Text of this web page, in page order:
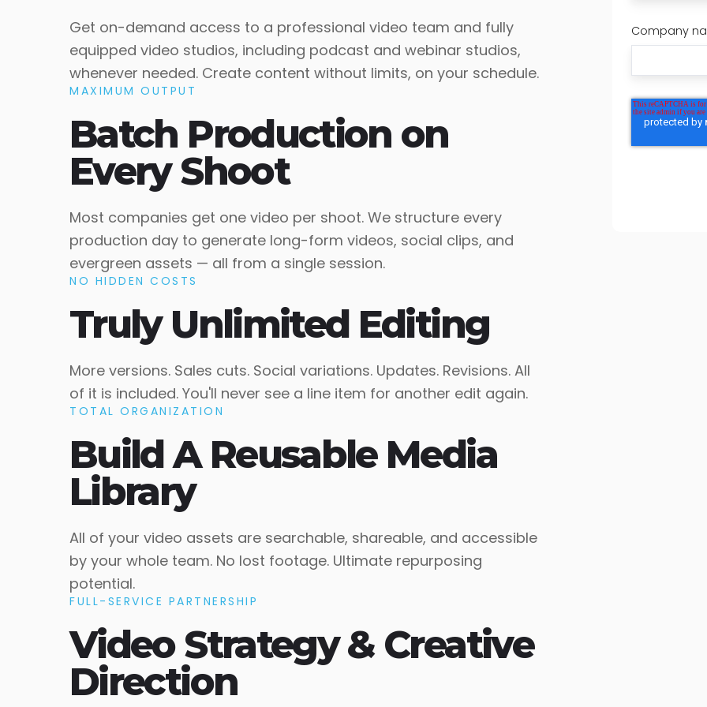
Get on-demand access to a professional video team and fully
equipped video studios, including podcast and webinar studios,
whenever needed. Create content without limits, on your schedule.
MAXIMUM OUTPUT
Batch Production on
Every Shoot
Most companies get one video per shoot. We structure every
production day to generate long-form videos, social clips, and
evergreen assets — all from a single session.
NO HIDDEN COSTS
Truly Unlimited Editing
More versions. Sales cuts. Social variations. Updates. Revisions. All
of it is included. You'll never see a line item for another edit again.
TOTAL ORGANIZATION
Build A Reusable Media
Library
All of your video assets are searchable, shareable, and accessible
by your whole team. No lost footage. Ultimate repurposing
potential.
FULL-SERVICE PARTNERSHIP
Video Strategy & Creative
Direction
Company